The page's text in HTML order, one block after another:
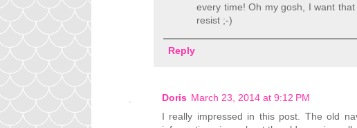
every time! Oh my gosh, I want
resist ;-)
Reply
Doris March 23, 2014 at 9:12 PM
I really impressed in this post. The old